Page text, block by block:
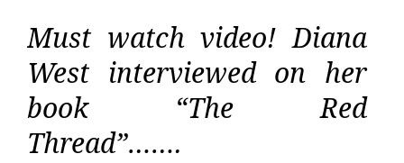
Must watch video! Diana
West interviewed on her
book “The Red
Thread”…….